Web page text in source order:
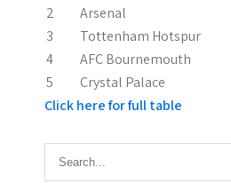
2
Arsenal
3
Tottenham Hotspur
4
AFC Bournemouth
5
Crystal Palace
Click here for full table